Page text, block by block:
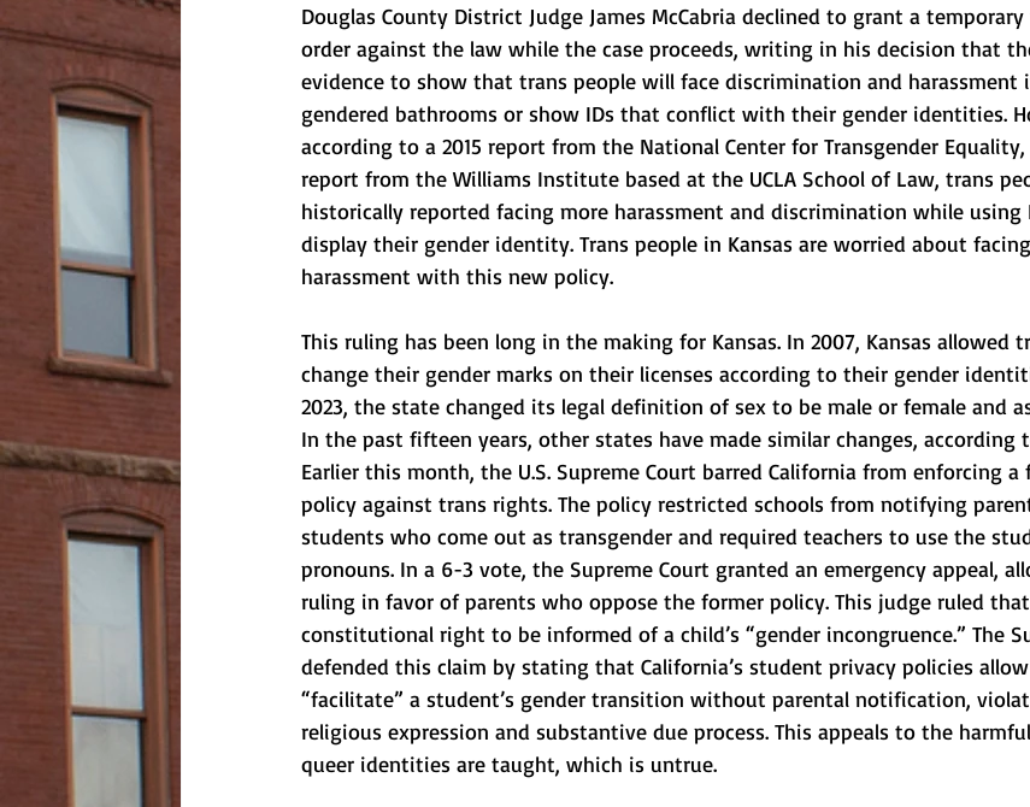
Douglas County District Judge James McCabria declined to grant a
order against the law while the case proceeds, writing in his decision that
evidence to show that trans people will face discrimination and harassment
gendered bathrooms or show IDs that conflict with their gender identities.
according to a 2015 report from the National Center for Transgender Equality,
report from the Williams Institute based at the UCLA School of Law, trans
historically reported facing more harassment and discrimination while
display their gender identity. Trans people in Kansas are worried about
harassment with this new policy.
This ruling has been long in the making for Kansas. In 2007, Kansas allowed
change their gender marks on their licenses according to their gender
2023, the state changed its legal definition of sex to be male or female and
In the past fifteen years, other states have made similar changes, according
Earlier this month, the U.S. Supreme Court barred California from enforcing
policy against trans rights. The policy restricted schools from notifying
students who come out as transgender and required teachers to use the
pronouns. In a 6-3 vote, the Supreme Court granted an emergency appeal,
ruling in favor of parents who oppose the former policy. This judge ruled
constitutional right to be informed of a child’s “gender incongruence.” The
defended this claim by stating that California’s student privacy policies
“facilitate” a student’s gender transition without parental notification,
religious expression and substantive due process. This appeals to the
queer identities are taught, which is untrue.